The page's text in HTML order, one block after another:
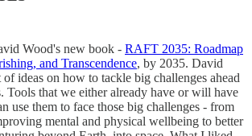
Wood's new book - RAFT 2035: Roadmap
and Transcendence, by 2035. David
ideas on how to tackle big challenges ahead
Tools that we either already have or will have
use them to face those big challenges - from
mental and physical wellbeing to better